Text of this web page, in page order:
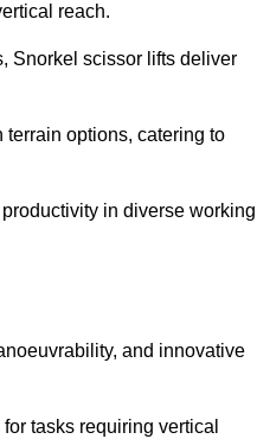
reach.
Snorkel scissor lifts deliver
options, catering to
in diverse working
and innovative
tasks requiring vertical